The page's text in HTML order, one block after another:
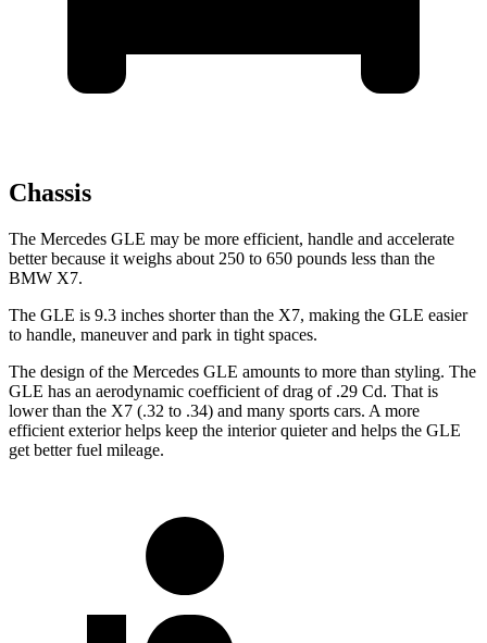
Chassis
The Mercedes GLE may be more efficient, handle and accelerate
better because it weighs about 250 to 650 pounds less than the
BMW X7.
The GLE is 9.3 inches shorter than the X7, making the GLE easier
to handle, maneuver and park in tight spaces.
The design of the Mercedes GLE amounts to more than styling. The
GLE has an aerodynamic coefficient of drag of .29 Cd. That is
lower than the X7 (.32 to .34) and many sports cars. A more
efficient exterior helps keep the interior quieter and helps the GLE
get better fuel mileage.